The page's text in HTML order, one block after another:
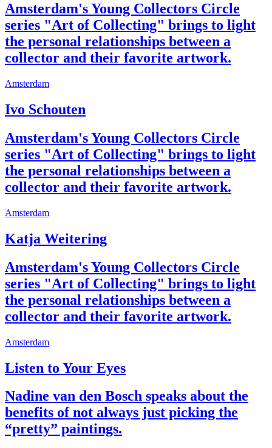
Amsterdam's Young Collectors Circle
series "Art of Collecting" brings to light
the personal relationships between a
collector and their favorite artwork.
Amsterdam
Ivo Schouten
Amsterdam's Young Collectors Circle
series "Art of Collecting" brings to light
the personal relationships between a
collector and their favorite artwork.
Amsterdam
Katja Weitering
Amsterdam's Young Collectors Circle
series "Art of Collecting" brings to light
the personal relationships between a
collector and their favorite artwork.
Amsterdam
Listen to Your Eyes
Nadine van den Bosch speaks about the
benefits of not always just picking the
“pretty” paintings.